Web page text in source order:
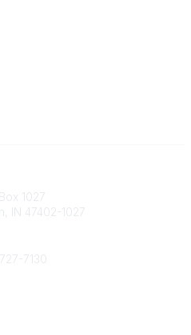
1027
IN 47402-1027
7130